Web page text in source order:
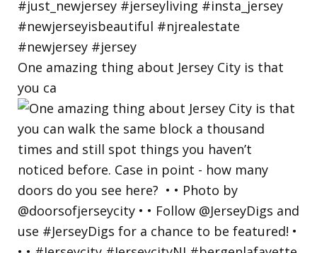
One amazing thing about Jersey City is that
you ca